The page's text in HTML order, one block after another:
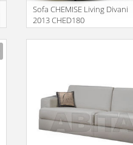
Sofa CHEMISE Living Divani
2013 CHED180
Description